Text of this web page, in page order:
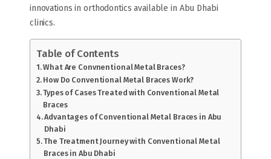
innovations in orthodontics available in Abu Dhabi
clinics.
Table of Contents
What Are Convnentional Metal Braces?
How Do Conventional Metal Braces Work?
Types of Cases Treated with Conventional Metal
Braces
Advantages of Conventional Metal Braces in Abu
Dhabi
The Treatment Journey with Conventional Metal
Braces in Abu Dhabi